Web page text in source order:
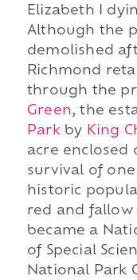
Elizabeth I
Although the
demolished
Richmond
through the
Green, the
Parkby King
acre enclosed
survival of
historic
red and fallow
became a
of Special
National Park